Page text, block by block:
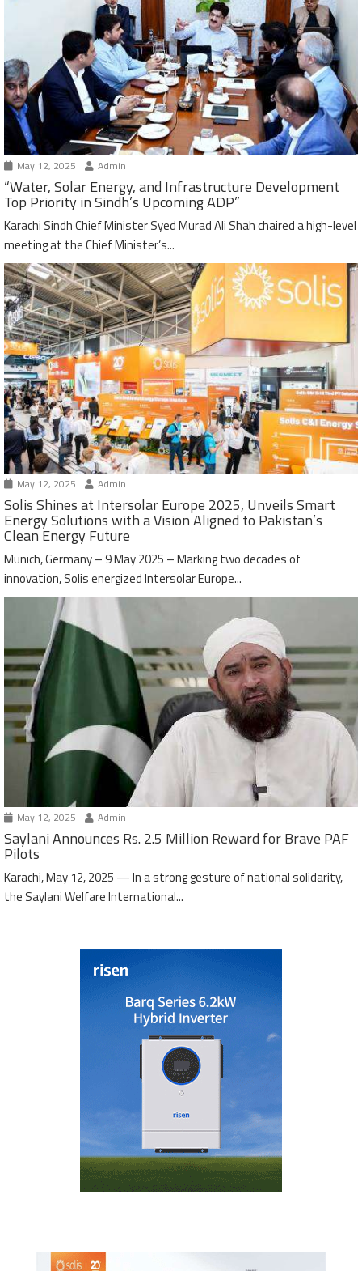
May 12, 2025 Admin
“Water, Solar Energy, and Infrastructure Development
Top Priority in Sindh’s Upcoming ADP”
Karachi Sindh Chief Minister Syed Murad Ali Shah chaired a high-level
meeting at the Chief Minister’s...
May 12, 2025 Admin
Solis Shines at Intersolar Europe 2025, Unveils Smart
Energy Solutions with a Vision Aligned to Pakistan’s
Clean Energy Future
Munich, Germany – 9 May 2025 – Marking two decades of
innovation, Solis energized Intersolar Europe...
May 12, 2025 Admin
Saylani Announces Rs. 2.5 Million Reward for Brave PAF
Pilots
Karachi, May 12, 2025 — In a strong gesture of national solidarity,
the Saylani Welfare International...